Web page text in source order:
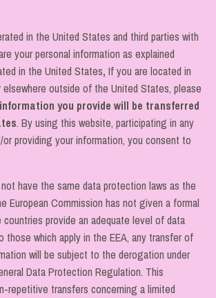
in the United States and third parties with
your personal information as explained
in the United States, If you are located in
elsewhere outside of the United States, please
you provide will be transferred
. By using this website, participating in any
providing your information, you consent to
have the same data protection laws as the
European Commission has not given a formal
provide an adequate level of data
those which apply in the EEA, any transfer of
will be subject to the derogation under
Data Protection Regulation. This
repetitive transfers concerning a limited